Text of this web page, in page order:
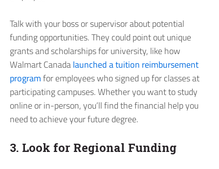
Talk with your boss or supervisor about potential
funding opportunities. They could point out unique
grants and scholarships for university, like how
Walmart Canadalaunched a tuition reimbursement
programfor employees who signed up for classes at
participating campuses. Whether you want to study
online or in-person, you’ll find the financial help you
need to achieve your future degree.
3. Look for Regional Funding